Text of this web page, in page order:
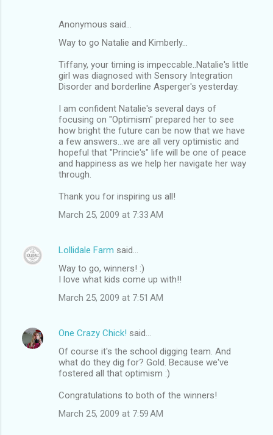
Anonymous said…
Way to go Natalie and Kimberly...
Tiffany, your timing is impeccable..Natalie's little
girl was diagnosed with Sensory Integration
Disorder and borderline Asperger's yesterday.
I am confident Natalie's several days of
focusing on "Optimism" prepared her to see
how bright the future can be now that we have
a few answers...we are all very optimistic and
hopeful that "Princie's" life will be one of peace
and happiness as we help her navigate her way
through.
Thank you for inspiring us all!
March 25, 2009 at 7:33 AM
Lollidale Farm said…
Way to go, winners! :)
I love what kids come up with!!
March 25, 2009 at 7:51 AM
One Crazy Chick! said…
Of course it's the school digging team. And
what do they dig for? Gold. Because we've
fostered all that optimism :)
Congratulations to both of the winners!
March 25, 2009 at 7:59 AM